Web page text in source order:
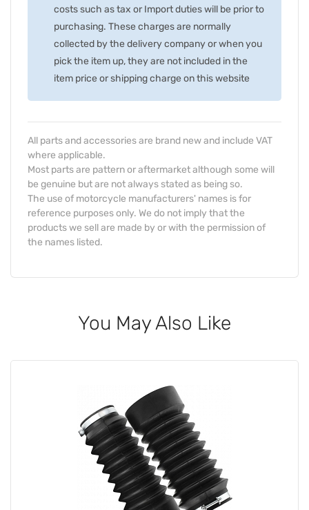
costs such as tax or Import duties will be prior to
purchasing. These charges are normally
collected by the delivery company or when you
pick the item up, they are not included in the
item price or shipping charge on this website
All parts and accessories are brand new and include VAT
where applicable.
Most parts are pattern or aftermarket although some will
be genuine but are not always stated as being so.
The use of motorcycle manufacturers' names is for
reference purposes only. We do not imply that the
products we sell are made by or with the permission of
the names listed.
You May Also Like